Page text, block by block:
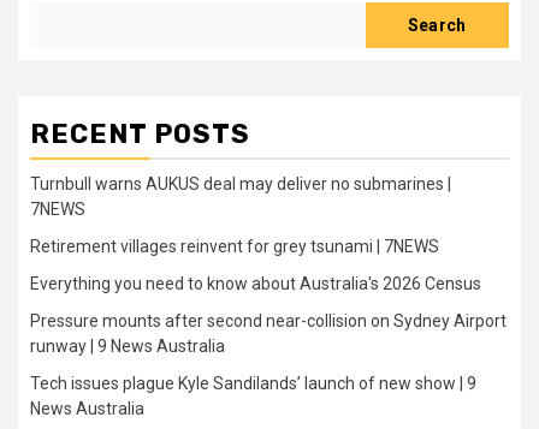
Search
RECENT POSTS
Turnbull warns AUKUS deal may deliver no submarines |
7NEWS
Retirement villages reinvent for grey tsunami | 7NEWS
Everything you need to know about Australia's 2026 Census
Pressure mounts after second near-collision on Sydney Airport
runway | 9 News Australia
Tech issues plague Kyle Sandilands’ launch of new show | 9
News Australia